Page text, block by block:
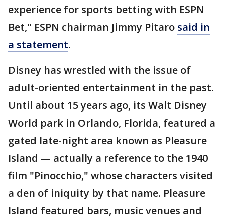
experience for sports betting with ESPN
Bet," ESPN chairman Jimmy Pitaro said in
a statement.
Disney has wrestled with the issue of
adult-oriented entertainment in the past.
Until about 15 years ago, its Walt Disney
World park in Orlando, Florida, featured a
gated late-night area known as Pleasure
Island — actually a reference to the 1940
film "Pinocchio," whose characters visited
a den of iniquity by that name. Pleasure
Island featured bars, music venues and